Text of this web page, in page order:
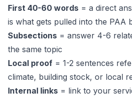
First 40-60 words = a direct
is what gets pulled into the PAA
Subsections = answer 4-6
the same topic
Local proof = 1-2 sentences
climate, building stock, or local
Internal links = link to your